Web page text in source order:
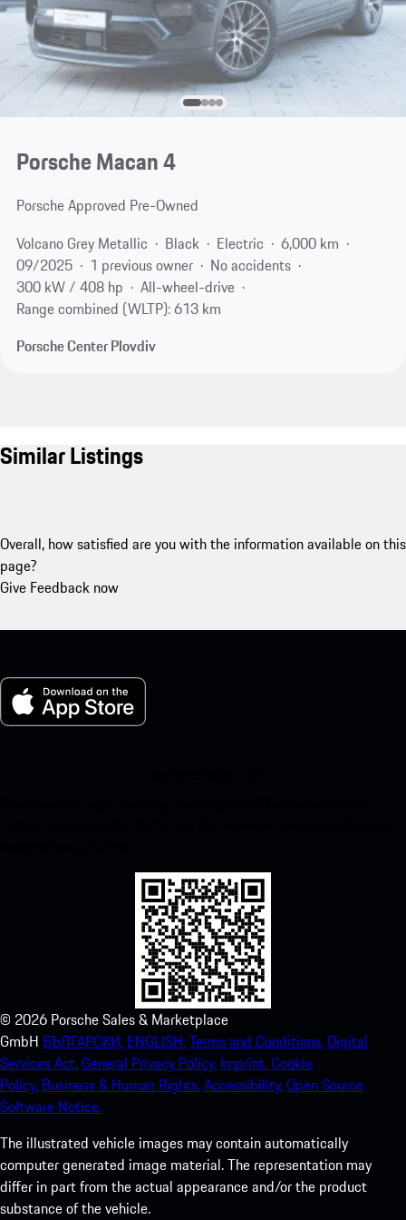
Porsche Macan 4
Porsche Approved Pre-Owned
Volcano Grey Metallic
Black Electric
6,000 km
09/2025
1 previous owner
No accidents
300 kW / 408 hp
All-wheel-drive
Range combined (WLTP): 613 km
Porsche Center Plovdiv
Similar Listings
Overall, how satisfied are you with the information available on this
page?
Give Feedback now
© 2026 Porsche Sales & Marketplace
GmbH БЪЛГАРСКИ. ENGLISH.Terms and Conditions. Digital
Services Act.General Privacy Policy. Imprint.Cookie
Policy. Business & Human Rights.Accessibility.Open Source
Software Notice.
The illustrated vehicle images may contain automatically
computer generated image material. The representation may
differ in part from the actual appearance and/or the product
substance of the vehicle.